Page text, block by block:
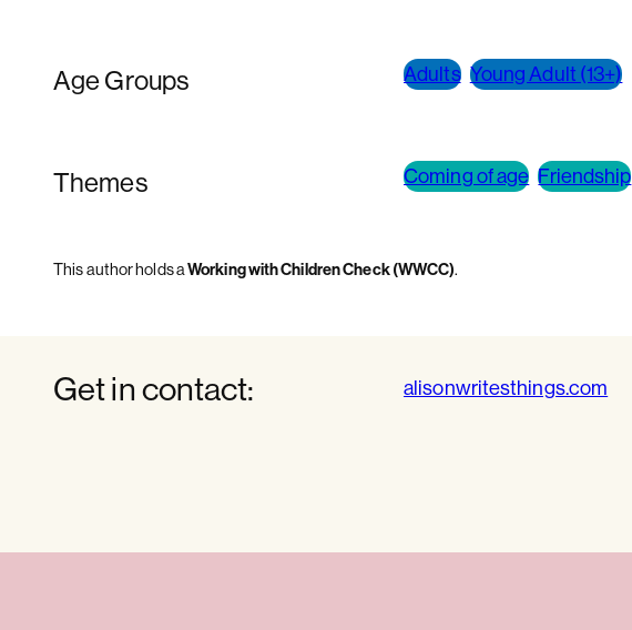
Age Groups Adults Young Adult (13+)
Themes Coming of age Friendship
This author holds aWorking with Children Check (WWCC).
Get in contact: alisonwritesthings.com